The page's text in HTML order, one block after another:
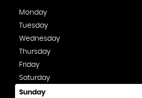
Monday
Tuesday
Wednesday
Thursday
Friday
Saturday
Sunday